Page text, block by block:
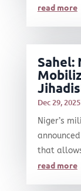
read more
Sahel:
Dec 29, 2025
Niger’s
that
read more